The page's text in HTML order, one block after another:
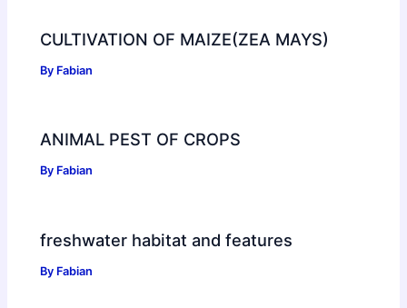
CULTIVATION OF MAIZE(ZEA MAYS)
By Fabian
ANIMAL PEST OF CROPS
By Fabian
freshwater habitat and features
By Fabian